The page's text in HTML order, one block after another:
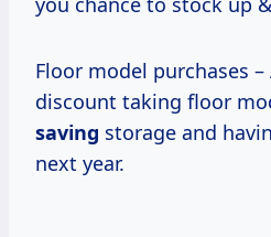
Floor model purchases
discount taking floor
saving storage and
next year.